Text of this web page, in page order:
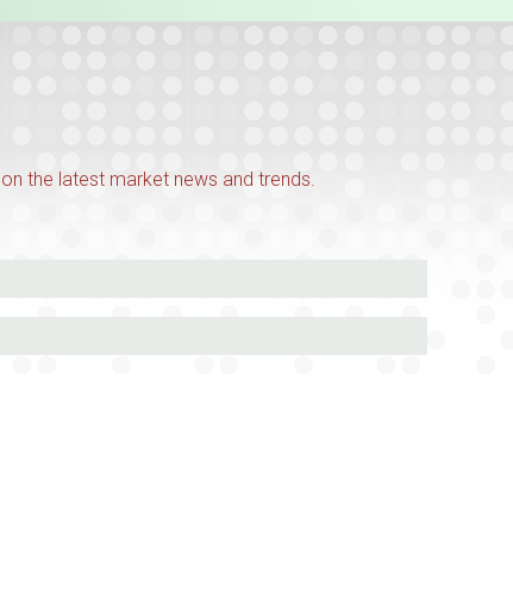
the latest market news and trends.